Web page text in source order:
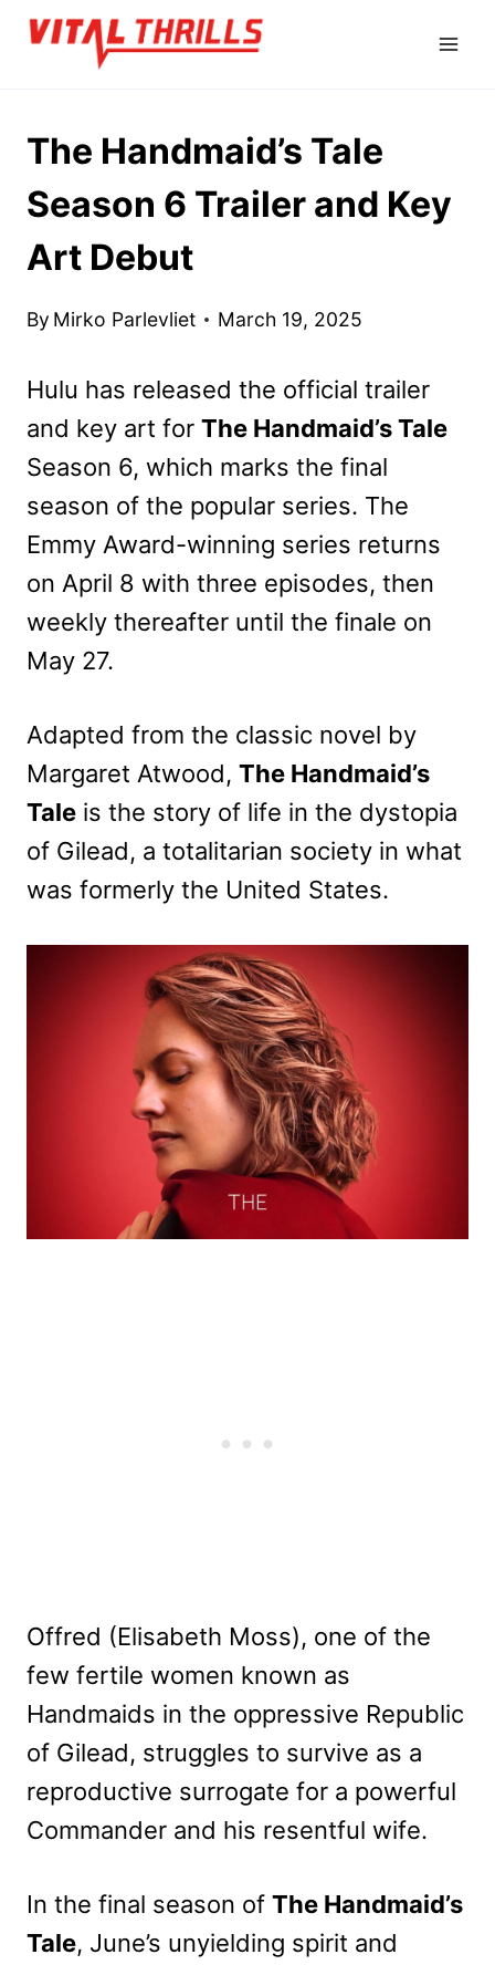
Skip
The Handmaid’s Tale
Season 6 Trailer and Key
Art Debut
By Mirko Parlevliet March 19, 2025
Hulu has released the official trailer
and key art for The Handmaid’s Tale
Season 6, which marks the final
season of the popular series. The
Emmy Award-winning series returns
on April 8 with three episodes, then
weekly thereafter until the finale on
May 27.
Adapted from the classic novel by
Margaret Atwood, The Handmaid’s
Tale is the story of life in the dystopia
of Gilead, a totalitarian society in what
was formerly the United States.
Offred (Elisabeth Moss), one of the
few fertile women known as
Handmaids in the oppressive Republic
of Gilead, struggles to survive as a
reproductive surrogate for a powerful
Commander and his resentful wife.
In the final season of The Handmaid’s
Tale, June’s unyielding spirit and